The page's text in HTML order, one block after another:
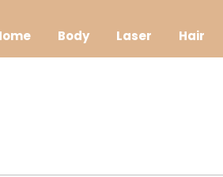
Body Laser Hair